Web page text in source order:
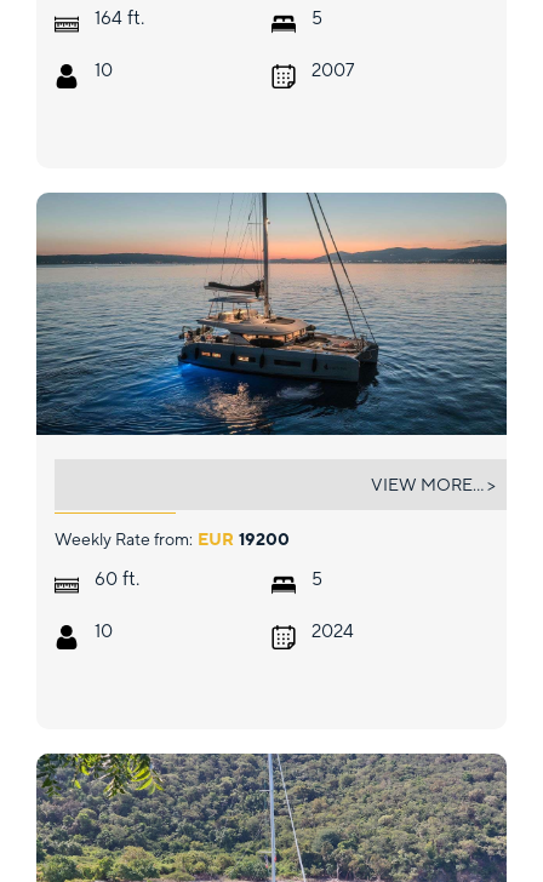
164 ft.
10
5
2007
TRI WING (LAGOON 55)
Weekly Rate from: EUR 19200
60 ft.
10
5
2024
VIEW MORE... >